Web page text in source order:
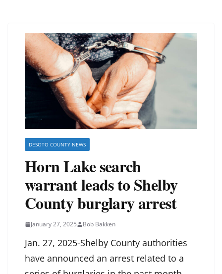
DESOTO COUNTY NEWS
Horn Lake search
warrant leads to Shelby
County burglary arrest
January 27, 2025 Bob Bakken
Jan. 27, 2025-Shelby County authorities
have announced an arrest related to a